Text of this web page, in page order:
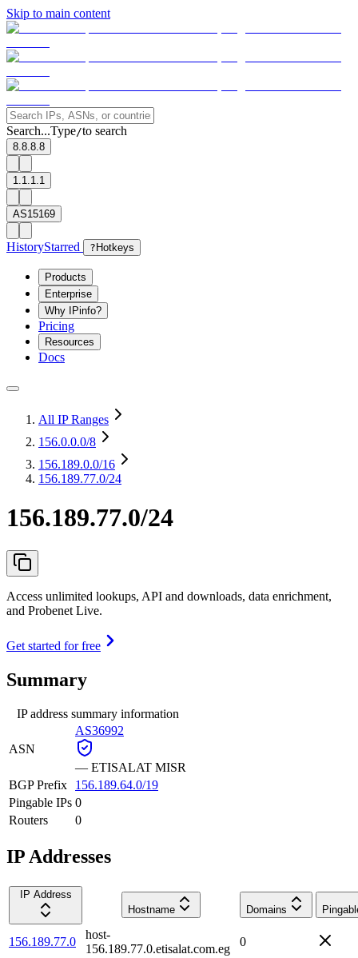
Skip to main content
Search...Type/to search
8.8.8.8
1.1.1.1
AS15169
HistoryStarred ? Hotkeys
Products
Enterprise
Why IPinfo?
Pricing
Resources
Docs
All IP Ranges
156.0.0.0/8
156.189.0.0/16
156.189.77.0/24
156.189.77.0/24
Access unlimited lookups, API and downloads, data enrichment,
and Probenet Live.
Get started for free
Summary
IP address summary information
ASN
AS36992
— ETISALAT MISR
BGP Prefix
156.189.64.0/19
Pingable IPs 0
Routers
0
IP Addresses
IP Address
Hostname
Domains
156.189.77.0
host-
156.189.77.0.etisalat.com.eg
0